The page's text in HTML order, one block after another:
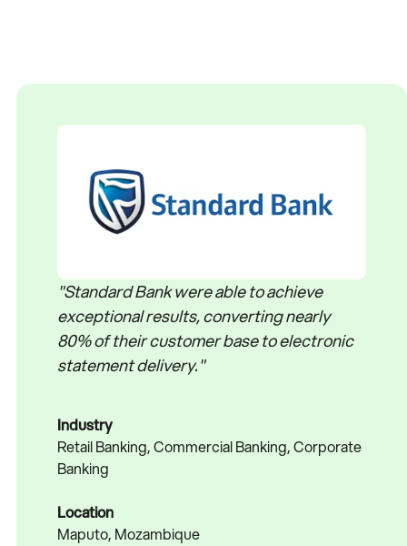
"Standard Bank were able to achieve
exceptional results, converting nearly
80% of their customer base to electronic
statement delivery."
Industry
Retail Banking, Commercial Banking, Corporate
Banking
Location
Maputo, Mozambique